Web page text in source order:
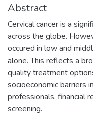
Abstract
Cervical cancer is a
across the globe.
occured in low and
alone. This reflects a
quality treatment
socioeconomic barriers
professionals, financial
screening.